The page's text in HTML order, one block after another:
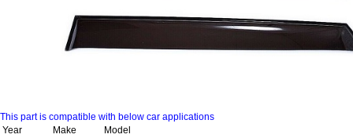
This part is compatible with below car applications
Year
Make
Model